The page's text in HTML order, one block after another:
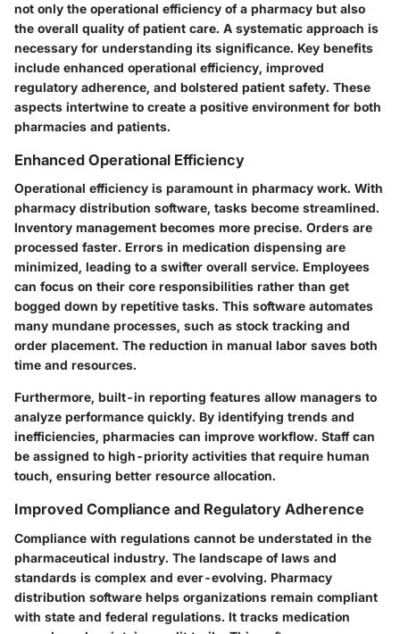
not only the operational efficiency of a pharmacy but also
the overall quality of patient care. A systematic approach is
necessary for understanding its significance. Key benefits
include enhanced operational efficiency, improved
regulatory adherence, and bolstered patient safety. These
aspects intertwine to create a positive environment for both
pharmacies and patients.
Enhanced Operational Efficiency
Operational efficiency is paramount in pharmacy work. With
pharmacy distribution software, tasks become streamlined.
Inventory management becomes more precise. Orders are
processed faster. Errors in medication dispensing are
minimized, leading to a swifter overall service. Employees
can focus on their core responsibilities rather than get
bogged down by repetitive tasks. This software automates
many mundane processes, such as stock tracking and
order placement. The reduction in manual labor saves both
time and resources.
Furthermore, built-in reporting features allow managers to
analyze performance quickly. By identifying trends and
inefficiencies, pharmacies can improve workflow. Staff can
be assigned to high-priority activities that require human
touch, ensuring better resource allocation.
Improved Compliance and Regulatory Adherence
Compliance with regulations cannot be understated in the
pharmaceutical industry. The landscape of laws and
standards is complex and ever-evolving. Pharmacy
distribution software helps organizations remain compliant
with state and federal regulations. It tracks medication